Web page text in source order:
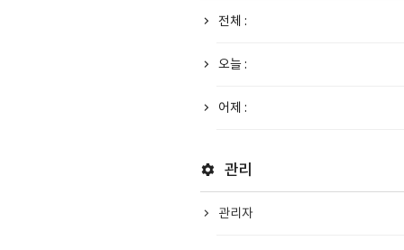
전체 :
오늘 :
어제 :
관리
관리자